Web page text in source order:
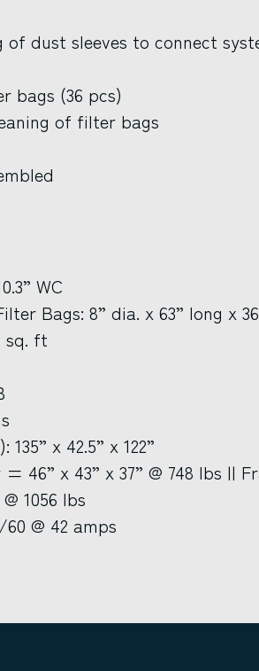
dust sleeves to connect
bags (36 pcs)
of filter bags
WC
Bags: 8” dia. x 63” long x
sq. ft
x 42.5” x 122”
46” x 43” x 37” @ 748 lbs ||
1056 lbs
@ 42 amps